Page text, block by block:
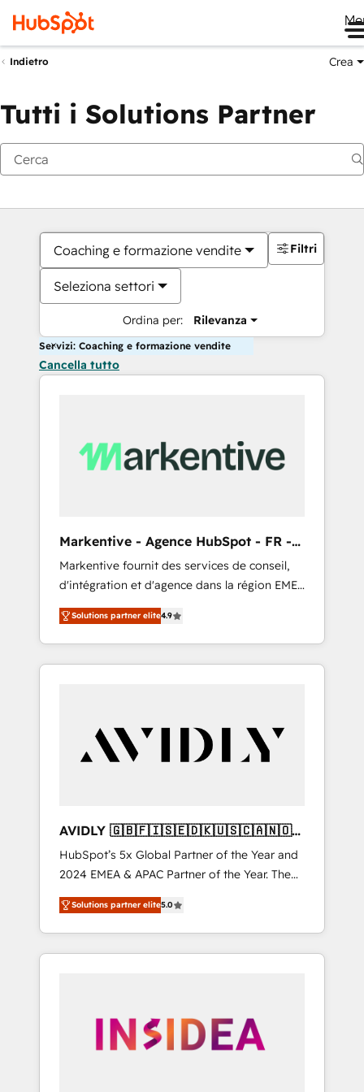
Indietro Crea
Tutti i Solutions Partner
Coaching e formazione vendite
Seleziona settori
Ordina per: Rilevanza
Filtri
Servizi: Coaching e formazione vendite
Cancella tutto
Markentive - Agence HubSpot - FR -
EN
Markentive fournit des services de conseil,
d'intégration et d'agence dans la région EMEA
et North America. Avec plus de 115 experts en
marketing automation, Growth, Revops, CRM
et webdesign. Markentive is both a
consulting firm, a digital agency and an
customers).
Solutions partner elite4.9
AVIDLY 🇬🇧🇫🇮🇸🇪🇩🇰🇺🇸🇨🇦🇳🇴
🇩🇪🇦🇺🇳🇿
HubSpot’s 5x Global Partner of the Year and
2024 EMEA & APAC Partner of the Year. The
world’s most experienced and fully
accredited HubSpot Solutions Partner. 🚀
With 2,750+ HubSpot projects delivered and
370+ specialists across EMEA, APAC and NAM,
automation, we turn complexity into clarity,
human at global scale. 🏆 HubSpot’s CEO
Solutions partner elite5.0